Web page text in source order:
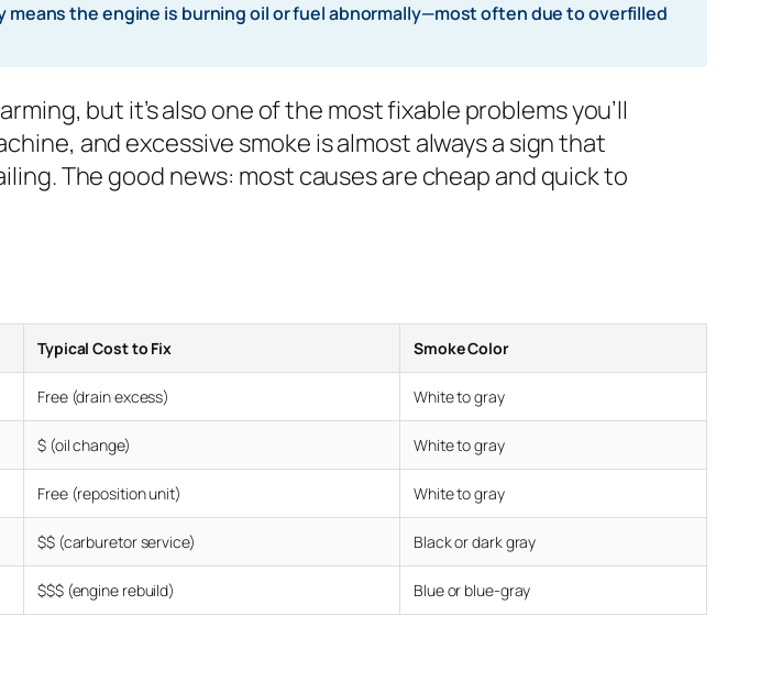
the engine is burning oil or fuel abnormally—most often due to overfilled
but it’s also one of the most fixable problems you’ll
and excessive smoke is almost always a sign that
The good news: most causes are cheap and quick to
Typical Cost to Fix Smoke Color
Free (drain excess) White to gray
$ (oil change) White to gray
Free (reposition unit) White to gray
$$ (carburetor service) Black or dark gray
$$$ (engine rebuild) Blue or blue-gray